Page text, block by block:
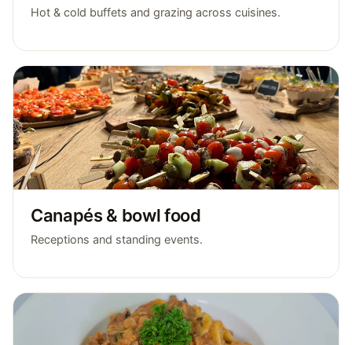
Hot & cold buffets and grazing across cuisines.
Canapés & bowl food
Receptions and standing events.